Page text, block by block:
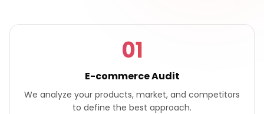
01
E-commerce Audit
We analyze your products, market, and competitors
to define the best approach.